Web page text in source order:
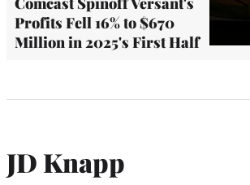
Profits Fell 16% to $670
Million in 2025's First Half
JD Knapp